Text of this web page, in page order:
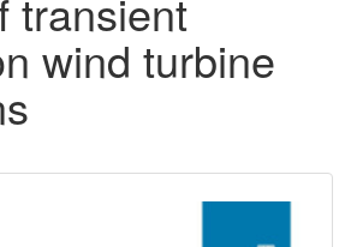
transient
wind turbine